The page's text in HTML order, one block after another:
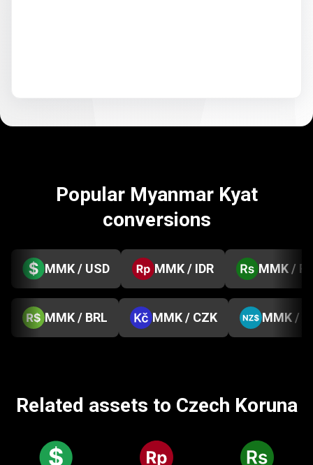
Popular Myanmar Kyat
conversions
MMK / USD MMK / IDR MMK /
MMK / BRL MMK / CZK MMK /
Related assets to Czech Koruna